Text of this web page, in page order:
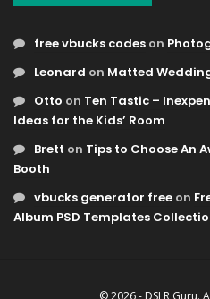
free vbucks codes on
Leonard on Matted
Otto on Ten Tastic –
Ideas for the Kids’ Room
Brett on Tips to Choose An
Booth
vbucks generator free on
Album PSD Templates